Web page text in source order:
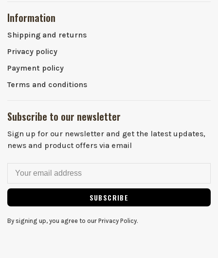
Information
Shipping and returns
Privacy policy
Payment policy
Terms and conditions
Subscribe to our newsletter
Sign up for our newsletter and get the latest updates,
news and product offers via email
SUBSCRIBE
By signing up, you agree to our Privacy Policy.